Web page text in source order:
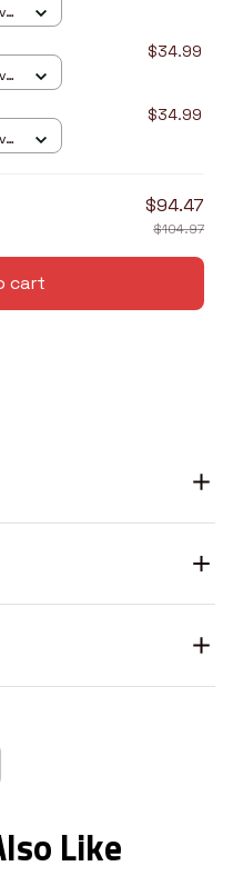
$34.99
$34.99
$94.47
$104.97
cart
Like